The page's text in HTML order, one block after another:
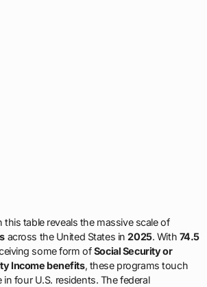
this table reveals the massive scale of
across the United States in2025. With 74.5
some form ofSocial Security or
Income benefits, these programs touch
in four U.S. residents. The federal